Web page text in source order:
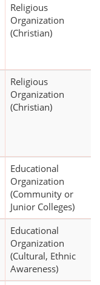
Religious
Organization
(Christian)
Religious
Organization
(Christian)
Educational
Organization
(Community or
Junior Colleges)
Educational
Organization
(Cultural, Ethnic
Awareness)